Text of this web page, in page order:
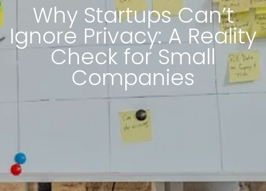
Why Startups Can’t
Ignore Privacy: A Reality
Check for Small
Companies